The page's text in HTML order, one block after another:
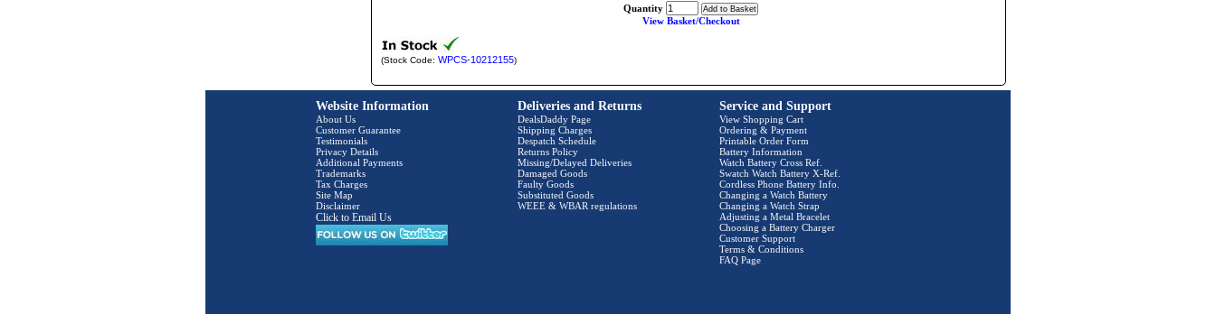
Quantity
View Basket/Checkout
(Stock Code: WPCS-10212155)
Website Information
About Us
Customer Guarantee
Testimonials
Privacy Details
Additional Payments
Trademarks
Tax Charges
Site Map
Disclaimer
Click to Email Us
Deliveries and Returns
DealsDaddy Page
Shipping Charges
Despatch Schedule
Returns Policy
Missing/Delayed Deliveries
Damaged Goods
Faulty Goods
Substituted Goods
WEEE & WBAR regulations
Service and Support
View Shopping Cart
Ordering & Payment
Printable Order Form
Battery Information
Watch Battery Cross Ref.
Swatch Watch Battery X-Ref.
Cordless Phone Battery Info.
Changing a Watch Battery
Changing a Watch Strap
Adjusting a Metal Bracelet
Choosing a Battery Charger
Customer Support
Terms & Conditions
FAQ Page